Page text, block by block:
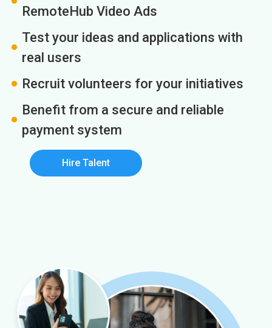
RemoteHub Video Ads
Test your ideas and applications with
real users
Recruit volunteers for your initiatives
Benefit from a secure and reliable
payment system
Hire Talent